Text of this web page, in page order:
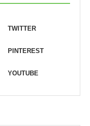
TWITTER
PINTEREST
YOUTUBE